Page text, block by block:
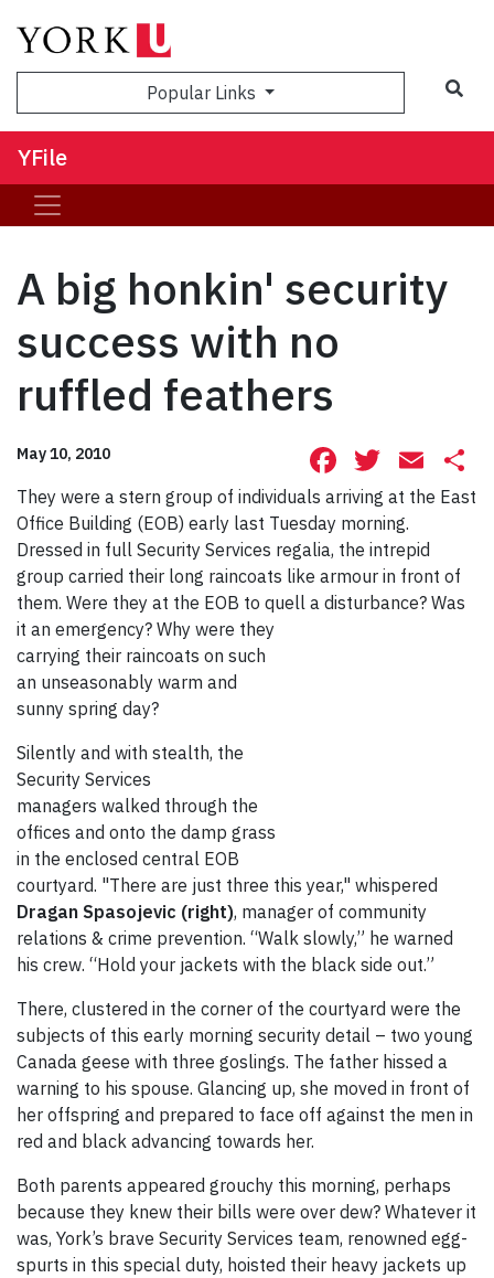
Popular Links
YFile
A big honkin' security
success with no
ruffled feathers
May 10, 2010 Facebook
They were a stern group of individuals arriving at the East
Office Building (EOB) early last Tuesday morning.
Dressed in full Security Services regalia, the intrepid
group carried their long raincoats like armour in front of
them. Were they at the EOB to quell a disturbance? Was
it an emergency? Why were they
carrying their raincoats on such
an unseasonably warm and
sunny spring day?
Silently and with stealth, the
Security Services
managers walked through the
offices and onto the damp grass
in the enclosed central EOB
courtyard. "There are just three this year," whispered
Dragan Spasojevic (right), manager of community
relations & crime prevention. “Walk slowly,” he warned
his crew. “Hold your jackets with the black side out.”
There, clustered in the corner of the courtyard were the
subjects of this early morning security detail – two young
Canada geese with three goslings. The father hissed a
warning to his spouse. Glancing up, she moved in front of
her offspring and prepared to face off against the men in
red and black advancing towards her.
Both parents appeared grouchy this morning, perhaps
because they knew their bills were over dew? Whatever it
was, York’s brave Security Services team, renowned egg-
spurts in this special duty, hoisted their heavy jackets up